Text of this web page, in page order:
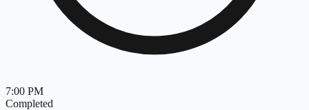
7:00 PM
Completed